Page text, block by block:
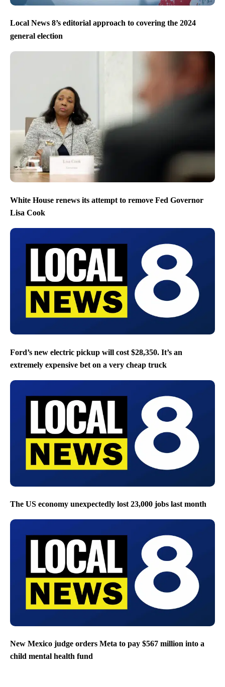
Local News 8’s editorial approach to covering the 2024
general election
White House renews its attempt to remove Fed Governor
Lisa Cook
Ford’s new electric pickup will cost $28,350. It’s an
extremely expensive bet on a very cheap truck
The US economy unexpectedly lost 23,000 jobs last month
New Mexico judge orders Meta to pay $567 million into a
child mental health fund